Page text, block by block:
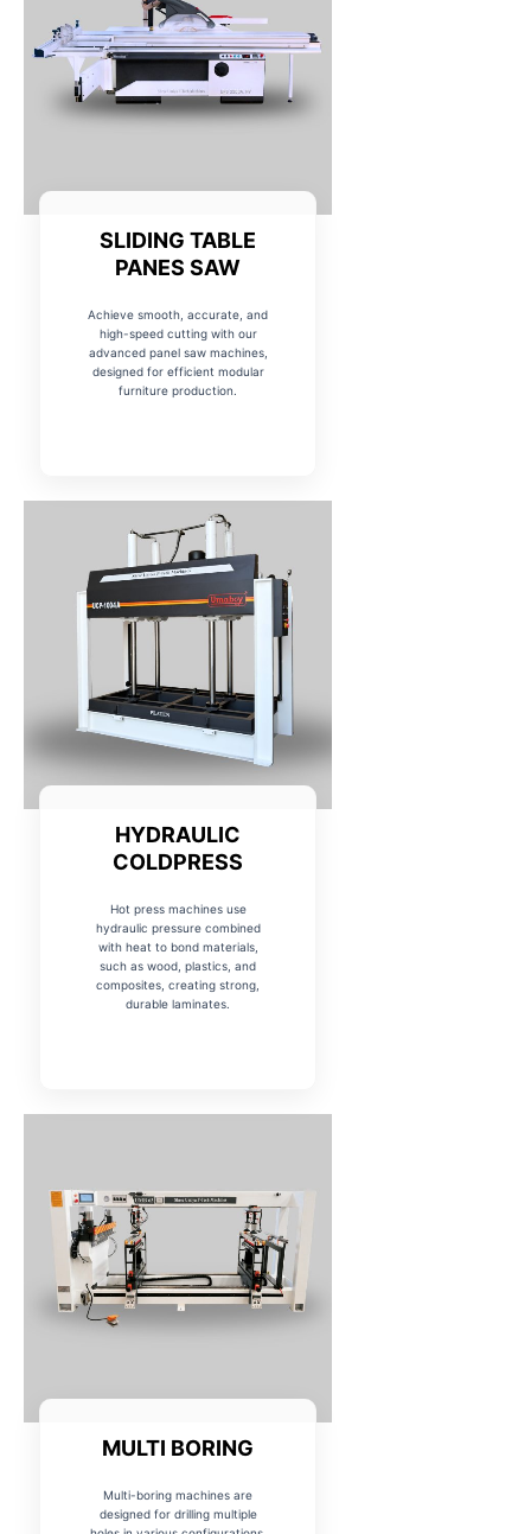
SLIDING TABLE
PANES SAW
Achieve smooth, accurate, and
high-speed cutting with our
advanced panel saw machines,
designed for efficient modular
furniture production.
HYDRAULIC
COLDPRESS
Hot press machines use
hydraulic pressure combined
with heat to bond materials,
such as wood, plastics, and
composites, creating strong,
durable laminates.
MULTI BORING
Multi-boring machines are
designed for drilling multiple